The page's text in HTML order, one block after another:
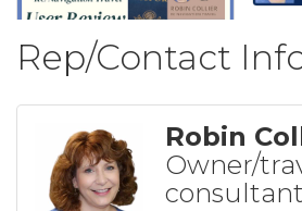
Rep/Contact
Robin
Owner/
consultant